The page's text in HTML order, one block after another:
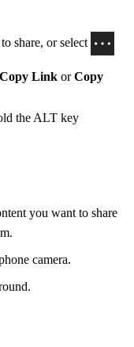
share, or select
Copy Link orCopy
the ALT key
you want to share
camera.